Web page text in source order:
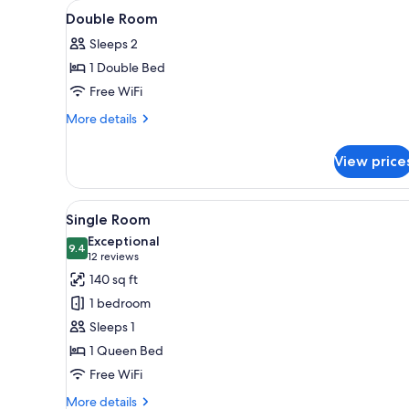
for
View
all
photos
for
Double
Room
A hotel room with two beds,
7
Double Room
Sleeps 2
1 Double Bed
Free WiFi
More details
More
Room
View
View
all
photos
for
Single
Room
Single Room | Desk, laptop
4
Single Room
9.49.4 out of 10
Exceptional
12 reviews
(12
reviews)
140 sq ft
1 bedroom
Sleeps 1
1 Queen Bed
Free WiFi
More details
More